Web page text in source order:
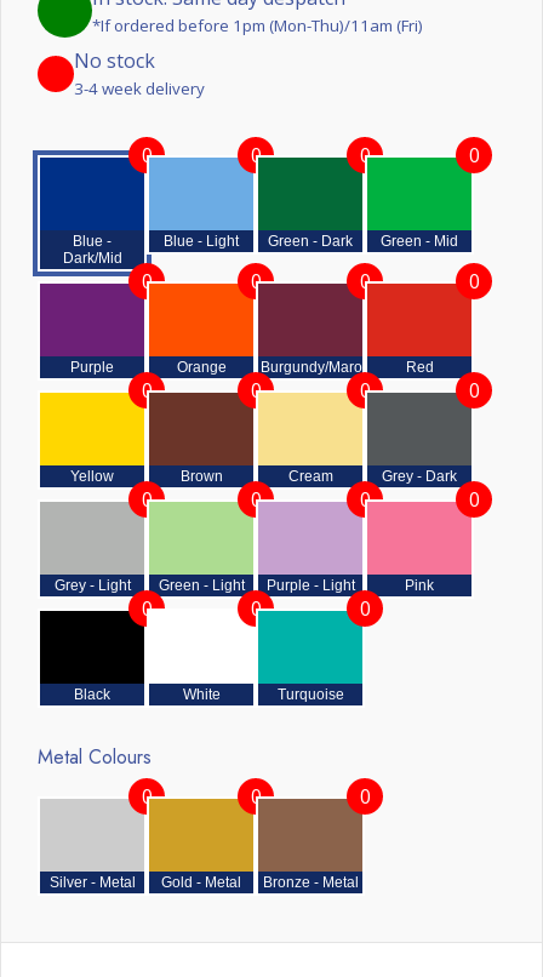
*If ordered before 1pm (Mon-Thu)/11am (Fri)
No stock
3-4 week delivery
Blue -
Dark/Mid
0
Blue - Light
0
Green - Dark
0
Green - Mid
0
Purple
0
Orange
0
Burgundy/Maroon
0
Red
0
Yellow
0
Brown
0
Cream
0
Grey - Dark
0
Grey - Light
0
Green - Light
0
Purple - Light
0
Pink
0
Black
0
White
0
Turquoise
0
Metal Colours
Silver - Metal
0
Gold - Metal
0
Bronze - Metal
0